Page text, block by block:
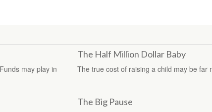
may play in
The Half Million Dollar Baby
The true cost of raising a child may be far
The Big Pause